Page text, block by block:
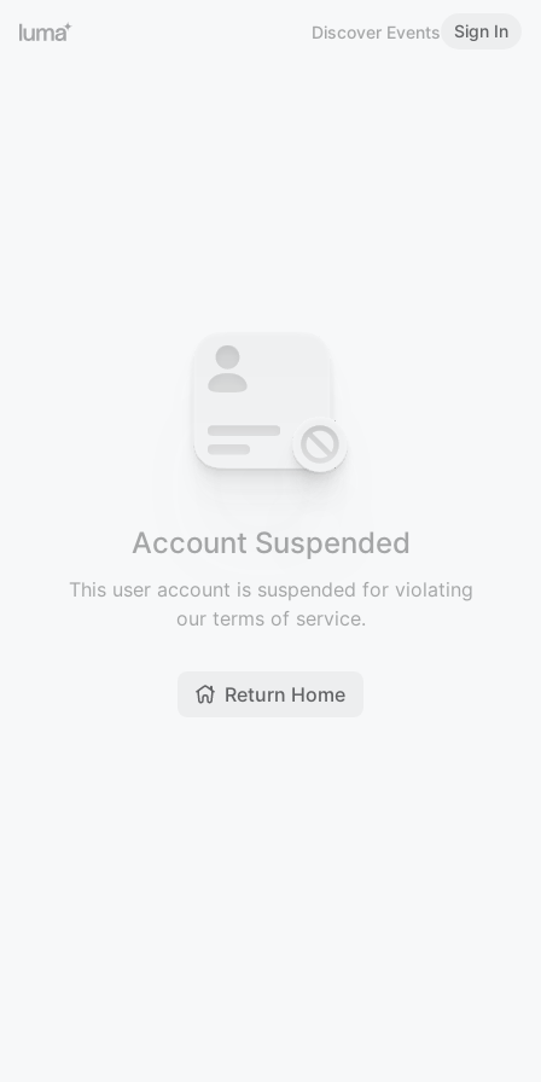
Discover Events Sign In
Account Suspended
This user account is suspended for violating
our terms of service.
Return Home